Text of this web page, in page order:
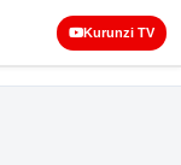
Kurunzi TV